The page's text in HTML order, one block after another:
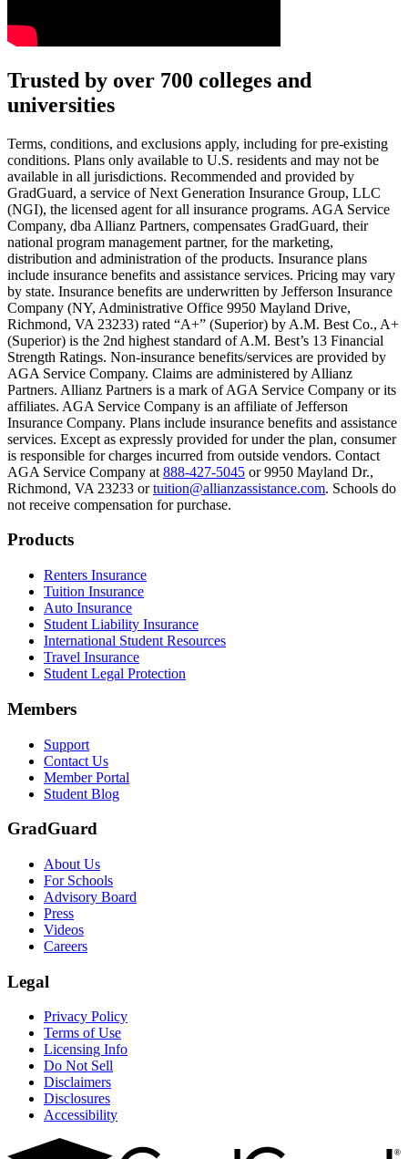
Text on screen: “You insure your car.”
Scene: A young woman stands beside her damaged car on the side
Scene: A family gathers outside their home, watching as
Text on screen: “But what most people don’t know is…”
Scene: On a sunny college campus, students chat and laugh in
Text on screen: “You can insure the cost of college, too.”
Scene: Inside a college lecture hall, a professor addresses a class
Scene: The same professor now stands alone at a whiteboard,
Text on screen: “Most colleges and universities do not provide 100%
Scene: In a quiet campus library, students study between tall shelves
Text on screen: “But GradGuard’s Tuition Insurance can protect
Scene: A student in cap and gown steps onto a stage to receive a
Text on screen: “We can provide reimbursement if a student has to
Scene: Two individuals stand together, visibly worried. On screen,
Text on screen: “Our plans can protect you beyond the classroom.”
Scene: The professor continues lecturing at the front of the room,
Text on screen: “You can also purchase tuition insurance if you take
Scene: A student types on a laptop at a home desk, focused. A
Text on screen: “Let us protect one of your most important
Scene: Two students sit under a tree on campus, relaxed and
Trusted by over 700 colleges and
universities
Terms, conditions, and exclusions apply, including for pre-existing
conditions. Plans only available to U.S. residents and may not be
available in all jurisdictions. Recommended and provided by
GradGuard, a service of Next Generation Insurance Group, LLC
(NGI), the licensed agent for all insurance programs. AGA Service
Company, dba Allianz Partners, compensates GradGuard, their
national program management partner, for the marketing,
distribution and administration of the products. Insurance plans
include insurance benefits and assistance services. Pricing may vary
by state. Insurance benefits are underwritten by Jefferson Insurance
Company (NY, Administrative Office 9950 Mayland Drive,
Richmond, VA 23233) rated “A+” (Superior) by A.M. Best Co., A+
(Superior) is the 2nd highest standard of A.M. Best’s 13 Financial
Strength Ratings. Non-insurance benefits/services are provided by
AGA Service Company. Claims are administered by Allianz
Partners. Allianz Partners is a mark of AGA Service Company or its
affiliates. AGA Service Company is an affiliate of Jefferson
Insurance Company. Plans include insurance benefits and assistance
services. Except as expressly provided for under the plan, consumer
is responsible for charges incurred from outside vendors. Contact
AGA Service Company at 888-427-5045 or 9950 Mayland Dr.,
Richmond, VA 23233 ortuition@allianzassistance.com. Schools do
not receive compensation for purchase.
Footer
Products
Renters Insurance
Tuition Insurance
Auto Insurance
Student Liability Insurance
International Student Resources
Travel Insurance
Student Legal Protection
Members
Support
Contact Us
Member Portal
Student Blog
GradGuard
About Us
For Schools
Advisory Board
Press
Videos
Careers
Legal
Privacy Policy
Terms of Use
Licensing Info
Do Not Sell
Disclaimers
Disclosures
Accessibility